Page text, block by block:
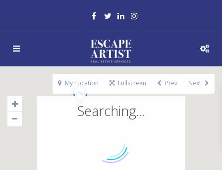
Searching...
My Location Fullscreen Prev Next